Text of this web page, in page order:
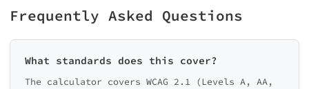
Frequently Asked Questions
What standards does this cover?
The calculator covers WCAG 2.1 (Levels A, AA,